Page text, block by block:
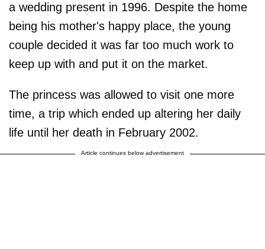
a wedding present in 1996. Despite the home
being his mother's happy place, the young
couple decided it was far too much work to
keep up with and put it on the market.
The princess was allowed to visit one more
time, a trip which ended up altering her daily
life until her death in February 2002.
Article continues below advertisement